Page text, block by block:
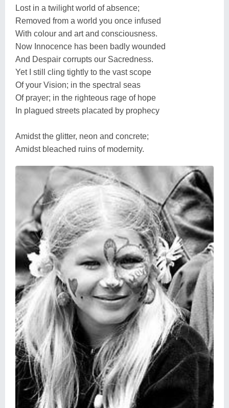
Lost in a twilight world of absence;
Removed from a world you once infused
With colour and art and consciousness.
Now Innocence has been badly wounded
And Despair corrupts our Sacredness.
Yet I still cling tightly to the vast scope
Of your Vision; in the spectral seas
Of prayer; in the righteous rage of hope
In plagued streets placated by prophecy
Amidst the glitter, neon and concrete;
Amidst bleached ruins of modernity.